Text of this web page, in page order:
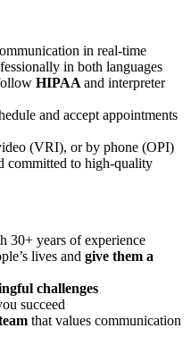
in real-time
in both languages
HIPAA and interpreter
and accept appointments
(VRI), or by phone (OPI)
committed to high-quality
30+ years of experience
lives and give them a
challenges
succeed
that values communication